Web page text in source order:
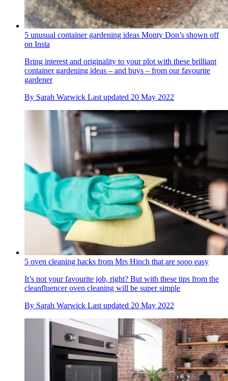
5 unusual container gardening ideas Monty Don’s shown off
on Insta
Bring interest and originality to your plot with these brilliant
container gardening ideas – and buys – from our favourite
gardener
By Sarah Warwick Last updated 20 May 2022
5 oven cleaning hacks from Mrs Hinch that are sooo easy
It’s not your favourite job, right? But with these tips from the
cleanfluencer oven cleaning will be super simple
By Sarah Warwick Last updated 20 May 2022